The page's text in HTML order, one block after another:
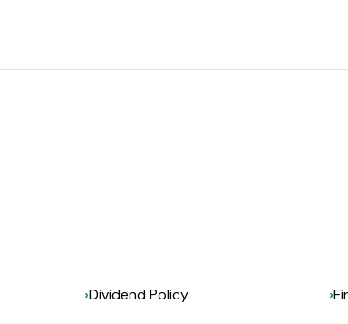
Dividend Policy